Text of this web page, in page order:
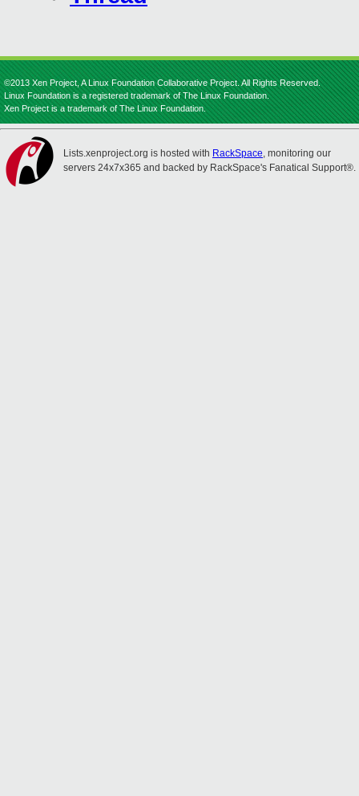
©2013 Xen Project, A Linux Foundation Collaborative Project. All Rights Reserved.
Linux Foundation is a registered trademark of The Linux Foundation.
Xen Project is a trademark of The Linux Foundation.
Lists.xenproject.org is hosted with RackSpace, monitoring our
servers 24x7x365 and backed by RackSpace's Fanatical Support®.